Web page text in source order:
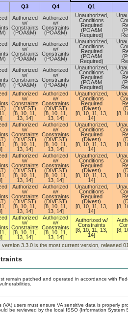
Q3 Q4 Q1
Authorized
w/
Constraints
(POA&M)
Authorized
w/
Constraints
(POA&M)
Unauthorized,
Conditions
Required
(POA&M
Required)
Authorized
w/
Constraints
(POA&M)
Authorized
w/
Constraints
(POA&M)
Unauthorized,
Conditions
Required
(POA&M
Required)
Authorized
w/
Constraints
(POA&M)
Authorized
w/
Constraints
(POA&M)
Unauthorized,
Conditions
Required
(POA&M
Required)
Authorized
w/
Constraints
(DIVEST)
[8, 10, 11,
13, 14]
Authorized
w/
Constraints
(DIVEST)
[8, 10, 11,
13, 14]
Unauthorized,
Conditions
Required
(Divest)
[8, 10, 11, 13,
14]
[8,
Authorized
w/
Constraints
(DIVEST)
[8, 10, 11,
13, 14]
Authorized
w/
Constraints
(DIVEST)
[8, 10, 11,
13, 14]
Unauthorized,
Conditions
Required
(Divest)
[8, 10, 11, 13,
14]
[8,
Authorized
w/
Constraints
(DIVEST)
[8, 10, 11,
13, 14]
Authorized
w/
Constraints
(DIVEST)
[8, 10, 11,
13, 14]
Unauthorized,
Conditions
Required
(Divest)
[8, 10, 11, 13,
14]
[8,
Authorized
w/
Constraints
(DIVEST)
[8, 10, 11,
13, 14]
Authorized
w/
Constraints
(DIVEST)
[8, 10, 11,
13, 14]
Unauthorized,
Conditions
Required
(Divest)
[8, 10, 11, 13,
14]
[8,
Authorized
w/
Constraints
[8, 10, 11,
13, 14]
Authorized
w/
Constraints
[8, 10, 11,
13, 14]
Authorized w/
Constraints
[8, 10, 11, 13,
14]
[8,
version 3.3.0 is the most current version, released
remain patched and operated in accordance with
(VA) users must ensure VA sensitive data is properly
be reviewed by the local ISSO (Information